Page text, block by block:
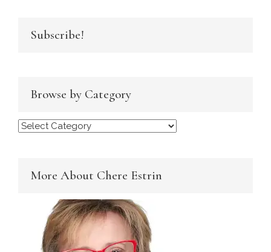
Subscribe!
Browse by Category
Browse
More About Chere Estrin